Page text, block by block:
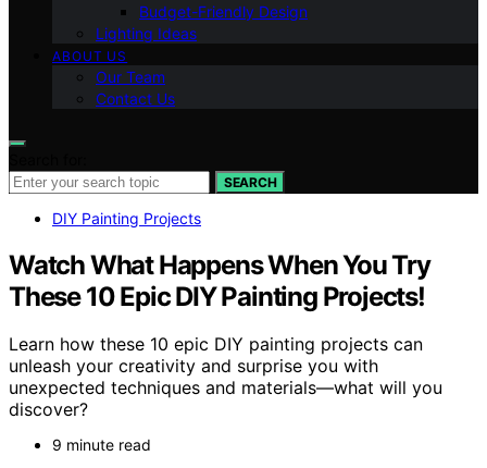
Budget-Friendly Design
Lighting Ideas
ABOUT US
Our Team
Contact Us
SEARCH
DIY Painting Projects
Watch What Happens When You Try
These 10 Epic DIY Painting Projects!
Learn how these 10 epic DIY painting projects can
unleash your creativity and surprise you with
unexpected techniques and materials—what will you
discover?
9 minute read